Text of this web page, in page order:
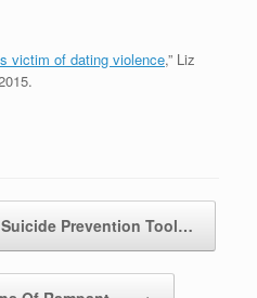
victim of dating violence,” Liz
Prevention Tool…